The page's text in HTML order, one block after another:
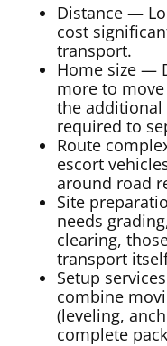
Distance —
cost
transport.
Home size —
more to
the
required to
Route
escort
around road
Site
needs
clearing,
transport
Setup
combine
(leveling,
complete